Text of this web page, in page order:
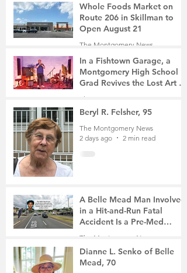
Whole Foods Market on
Route 206 in Skillman to
Open August 21
The Montgomery News
In a Fishtown Garage, a
Montgomery High School
Grad Revives the Lost Art of
The Montgomery News
2 days ago
4 min read
Beryl R. Felsher, 95
The Montgomery News
2 days ago
2 min read
A Belle Mead Man Involved
in a Hit-and-Run Fatal
Accident Is a Pre-Med
The Montgomery News
4 days ago
3 min read
Dianne L. Senko of Belle
Mead, 70